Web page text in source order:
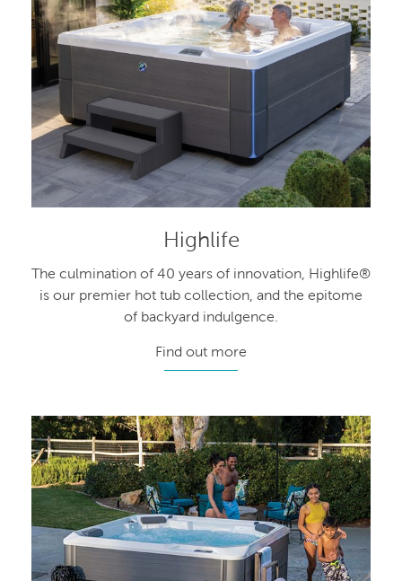
Highlife
The culmination of 40 years of innovation, Highlife®
is our premier hot tub collection, and the epitome
of backyard indulgence.
Find out more